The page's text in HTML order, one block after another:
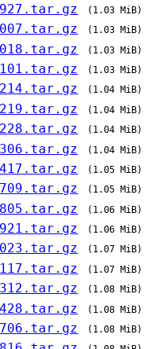
(1.03 MiB)
(1.03 MiB)
(1.03 MiB)
(1.03 MiB)
(1.04 MiB)
(1.04 MiB)
(1.04 MiB)
(1.04 MiB)
(1.05 MiB)
(1.05 MiB)
(1.06 MiB)
(1.06 MiB)
(1.07 MiB)
(1.07 MiB)
(1.08 MiB)
(1.08 MiB)
(1.08 MiB)